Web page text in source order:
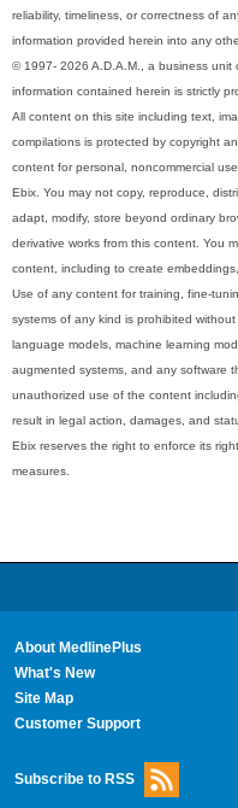
reliability, timeliness, or correctness of
information provided herein into any
© 1997- 2026 A.D.A.M., a business unit
information contained herein is strictly
All content on this site including text,
compilations is protected by copyright
content for personal, noncommercial
Ebix. You may not copy, reproduce,
adapt, modify, store beyond ordinary
derivative works from this content. You
content, including to create
Use of any content for training, fine-
systems of any kind is prohibited
language models, machine learning
augmented systems, and any software
unauthorized use of the content
result in legal action, damages, and
Ebix reserves the right to enforce its
measures.
About MedlinePlus
What's New
Site Map
Customer Support
Subscribe to RSS